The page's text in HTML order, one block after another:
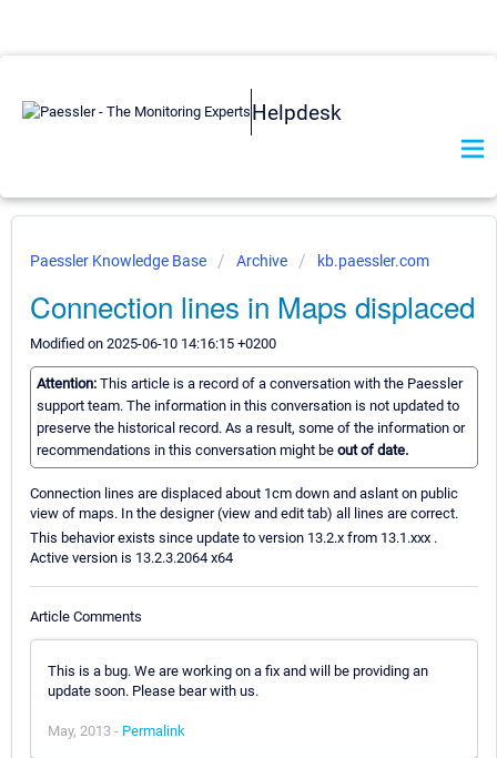
Helpdesk
Paessler Knowledge Base Archive kb.paessler.com
Connection lines in Maps displaced
Modified on 2025-06-10 14:16:15 +0200
Attention: This article is a record of a conversation with the Paessler
support team. The information in this conversation is not updated to
preserve the historical record. As a result, some of the information or
recommendations in this conversation might be out of date.
Connection lines are displaced about 1cm down and aslant on public
view of maps. In the designer (view and edit tab) all lines are correct.
This behavior exists since update to version 13.2.x from 13.1.xxx .
Active version is 13.2.3.2064 x64
Article Comments
This is a bug. We are working on a fix and will be providing an
update soon. Please bear with us.
May, 2013 - Permalink